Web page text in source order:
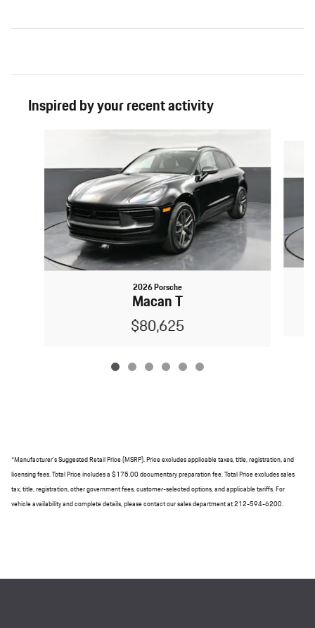
Inspired by your recent activity
2026 Porsche
Macan T
$80,625
*Manufacturer's Suggested Retail Price (MSRP). Price excludes applicable taxes, title, registration, and
licensing fees. Total Price includes a $175.00 documentary preparation fee. Total Price excludes sales
tax, title, registration, other government fees, customer-selected options, and applicable tariffs. For
vehicle availability and complete details, please contact our sales department at 212-594-6200.